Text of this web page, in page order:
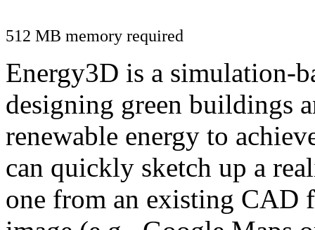
512 MB memory required
Energy3D is a simulation-
designing green buildings
renewable energy to
can quickly sketch up a
one from an existing CAD